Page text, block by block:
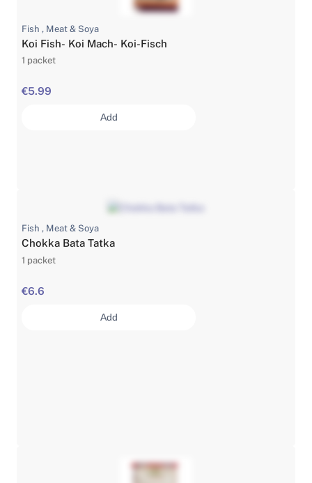
Fish , Meat & Soya
Koi Fish- Koi Mach- Koi-Fisch
1 packet
€5.99
Add
Fish , Meat & Soya
Chokka Bata Tatka
1 packet
€6.6
Add